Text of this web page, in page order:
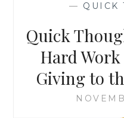
— QUICK
Quick
Hard
Giving to